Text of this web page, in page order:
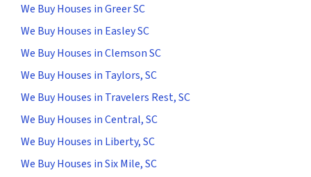
We Buy Houses in Greer SC
We Buy Houses in Easley SC
We Buy Houses in Clemson SC
We Buy Houses in Taylors, SC
We Buy Houses in Travelers Rest, SC
We Buy Houses in Central, SC
We Buy Houses in Liberty, SC
We Buy Houses in Six Mile, SC